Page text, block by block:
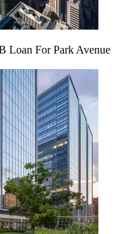
Loan For Park Avenue